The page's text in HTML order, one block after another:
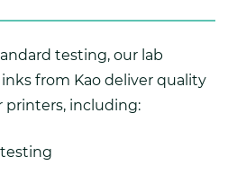
testing, our lab
from Kao deliver quality
printers, including: